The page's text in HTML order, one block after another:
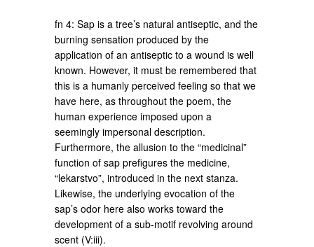
fn 4: Sap is a tree’s natural antiseptic, and the
burning sensation produced by the
application of an antiseptic to a wound is well
known. However, it must be remembered that
this is a humanly perceived feeling so that we
have here, as throughout the poem, the
human experience imposed upon a
seemingly impersonal description.
Furthermore, the allusion to the “medicinal”
function of sap prefigures the medicine,
“lekarstvo”, introduced in the next stanza.
Likewise, the underlying evocation of the
sap’s odor here also works toward the
development of a sub-motif revolving around
scent (V:iii).